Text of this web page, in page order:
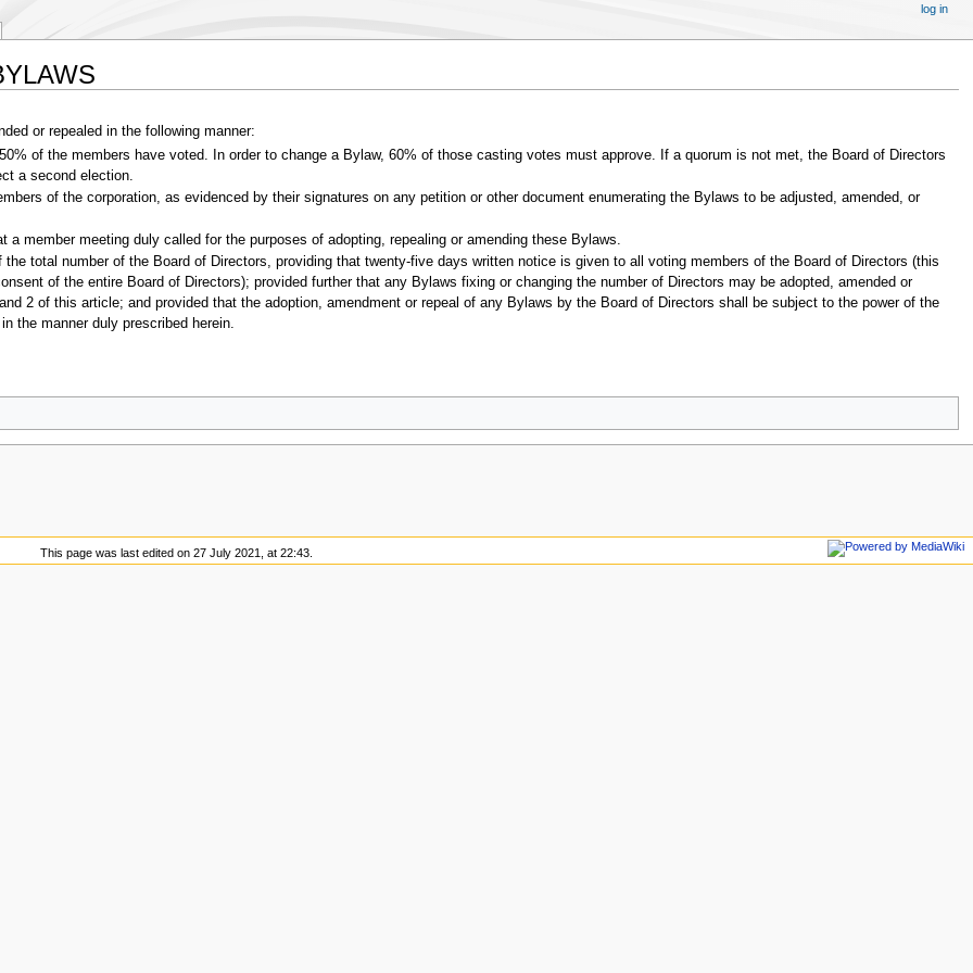
or repealed in the following manner:
of the members have voted. In order to change a Bylaw, 60% of those casting votes must approve. If a quorum is not met, the Board of Directors
a second election.
of the corporation, as evidenced by their signatures on any petition or other document enumerating the Bylaws to be adjusted, amended, or
member meeting duly called for the purposes of adopting, repealing or amending these Bylaws.
total number of the Board of Directors, providing that twenty-five days written notice is given to all voting members of the Board of Directors (this
of the entire Board of Directors); provided further that any Bylaws fixing or changing the number of Directors may be adopted, amended or
2 of this article; and provided that the adoption, amendment or repeal of any Bylaws by the Board of Directors shall be subject to the power of the
the manner duly prescribed herein.
log in
This page was last edited on 27 July 2021, at 22:43.